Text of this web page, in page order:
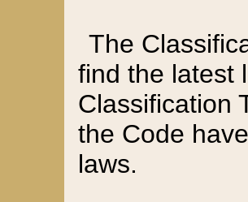
The
find the latest
Classification
the Code
laws.